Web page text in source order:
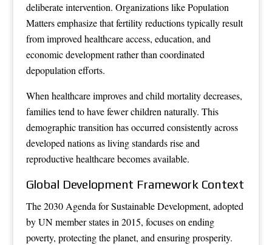
deliberate intervention. Organizations like Population
Matters emphasize that fertility reductions typically result
from improved healthcare access, education, and
economic development rather than coordinated
depopulation efforts.
When healthcare improves and child mortality decreases,
families tend to have fewer children naturally. This
demographic transition has occurred consistently across
developed nations as living standards rise and
reproductive healthcare becomes available.
Global Development Framework Context
The 2030 Agenda for Sustainable Development, adopted
by UN member states in 2015, focuses on ending
poverty, protecting the planet, and ensuring prosperity.